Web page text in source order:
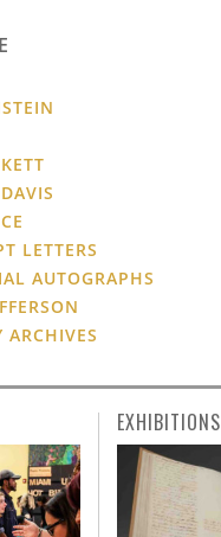
LETTERS
AUTOGRAPHS
ARCHIVES
EXHIBITIONS